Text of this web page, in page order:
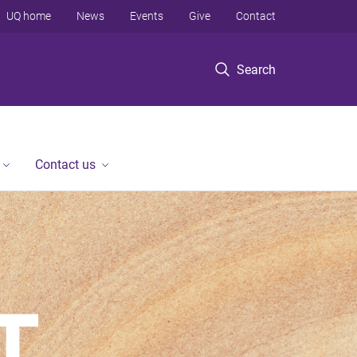
Search
UQ home News Events Give Contact
Contact us